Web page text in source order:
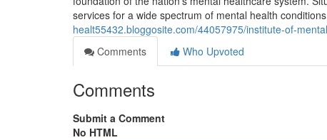
services for a wide spectrum of mental health
healt55432.bloggosite.com/44057975/institute-of-
Comments
Who Upvoted
Comments
Submit a Comment
No HTML